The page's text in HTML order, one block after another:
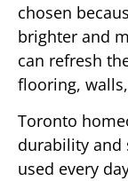
chosen
brighter and
can refresh
flooring,
Toronto
durability and
used every